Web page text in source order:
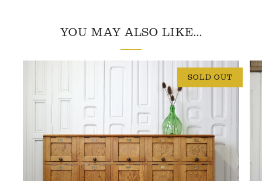
YOU MAY ALSO LIKE...
SOLD OUT